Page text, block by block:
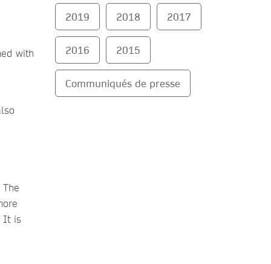
with
It is
2019 2018 2017
2016 2015
Communiqués de presse